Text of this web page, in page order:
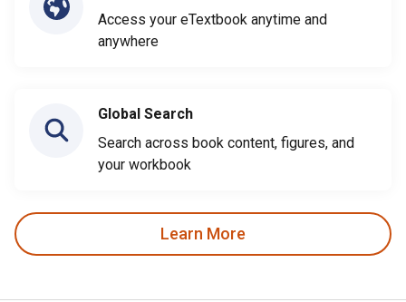
Access your eTextbook anytime and
anywhere
Global Search
Search across book content, figures, and
your workbook
Learn More